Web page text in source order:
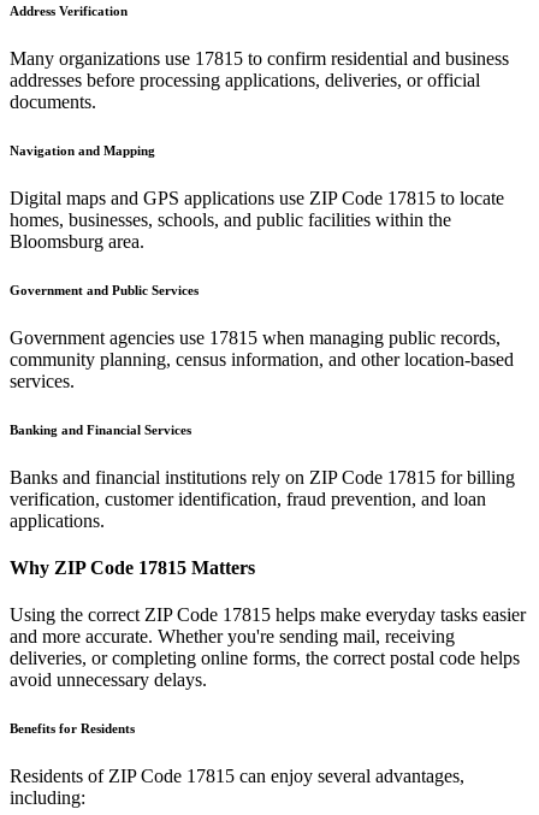
Address Verification
Many organizations use 17815 to confirm residential and business
addresses before processing applications, deliveries, or official
documents.
Navigation and Mapping
Digital maps and GPS applications use ZIP Code 17815 to locate
homes, businesses, schools, and public facilities within the
Bloomsburg area.
Government and Public Services
Government agencies use 17815 when managing public records,
community planning, census information, and other location-based
services.
Banking and Financial Services
Banks and financial institutions rely on ZIP Code 17815 for billing
verification, customer identification, fraud prevention, and loan
applications.
Why ZIP Code 17815 Matters
Using the correct ZIP Code 17815 helps make everyday tasks easier
and more accurate. Whether you're sending mail, receiving
deliveries, or completing online forms, the correct postal code helps
avoid unnecessary delays.
Benefits for Residents
Residents of ZIP Code 17815 can enjoy several advantages,
including: